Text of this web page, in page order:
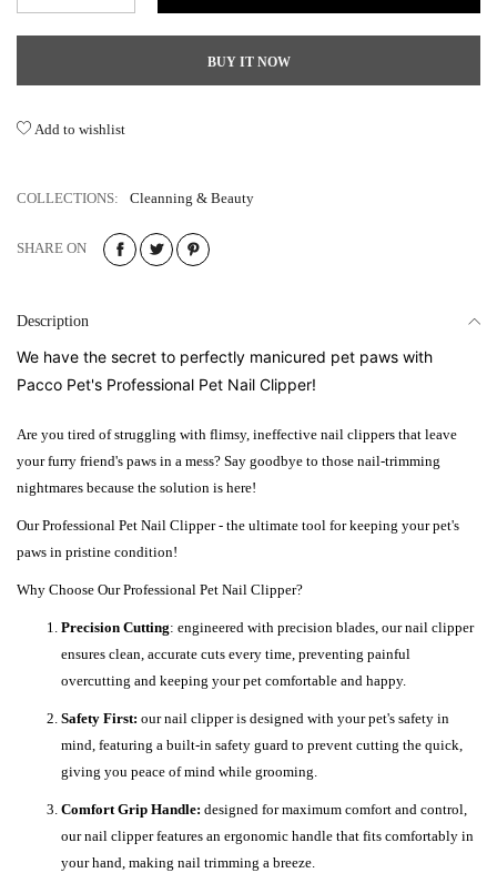
BUY IT NOW
Add to wishlist
COLLECTIONS: Cleanning & Beauty
SHARE ON
Description
We have the secret to perfectly manicured pet paws with
Pacco Pet's Professional Pet Nail Clipper!
Are you tired of struggling with flimsy, ineffective nail clippers that leave
your furry friend's paws in a mess? Say goodbye to those nail-trimming
nightmares because the solution is here!
Our Professional Pet Nail Clipper - the ultimate tool for keeping your pet's
paws in pristine condition!
Why Choose Our Professional Pet Nail Clipper?
Precision Cutting: engineered with precision blades, our nail clipper
ensures clean, accurate cuts every time, preventing painful
overcutting and keeping your pet comfortable and happy.
Safety First: our nail clipper is designed with your pet's safety in
mind, featuring a built-in safety guard to prevent cutting the quick,
giving you peace of mind while grooming.
Comfort Grip Handle: designed for maximum comfort and control,
our nail clipper features an ergonomic handle that fits comfortably in
your hand, making nail trimming a breeze.